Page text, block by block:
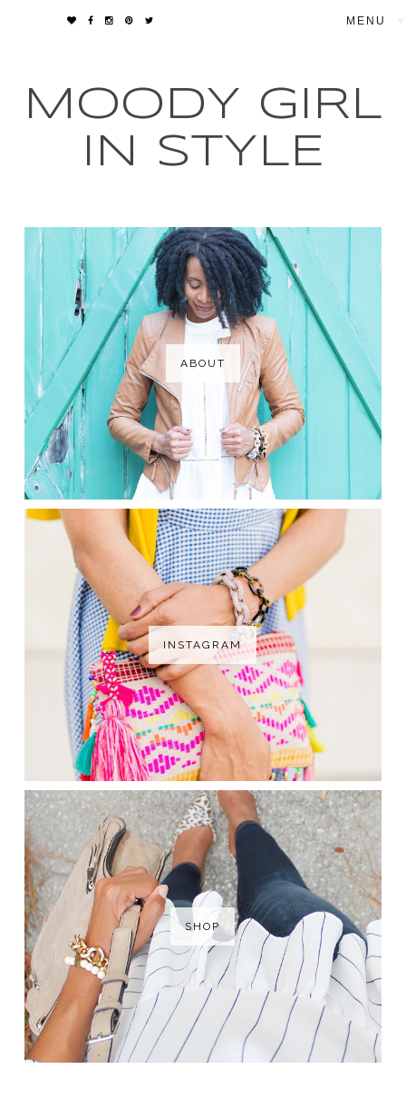
MOODY GIRL
IN STYLE
ABOUT
INSTAGRAM
SHOP